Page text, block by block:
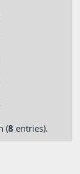
(8 entries).